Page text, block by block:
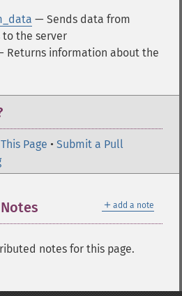
— Sends data from
the server
Returns information about the
Page • Submit a Pull
＋ add a note
notes for this page.